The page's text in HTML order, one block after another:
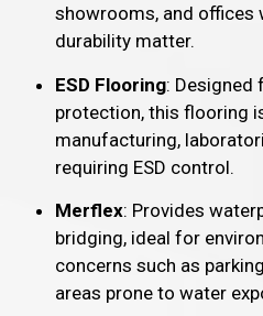
showrooms, and offices
durability matter.
ESD Flooring:
protection, this flooring
manufacturing,
requiring ESD control.
Merflex: Provides
bridging, ideal for
concerns such as
areas prone to water